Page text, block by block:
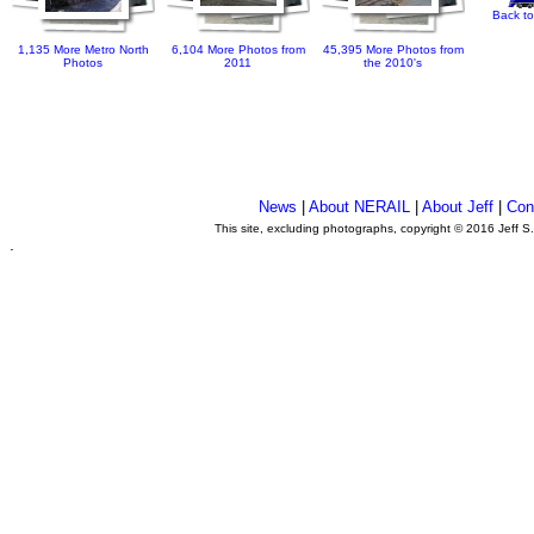
1,135 More Metro North
Photos
6,104 More Photos from
2011
45,395 More Photos from
the 2010's
Back
News |About NERAIL |About Jeff |
This site, excluding photographs, copyright © 2016 Jeff